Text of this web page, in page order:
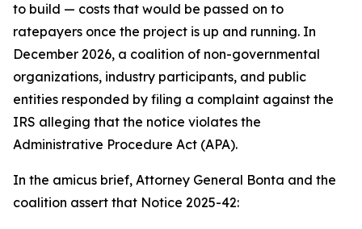
to build — costs that would be passed on to
ratepayers once the project is up and running. In
December 2026, a coalition of non-governmental
organizations, industry participants, and public
entities responded by filing a complaint against the
IRS alleging that the notice violates the
Administrative Procedure Act (APA).
In the amicus brief, Attorney General Bonta and the
coalition assert that Notice 2025-42: